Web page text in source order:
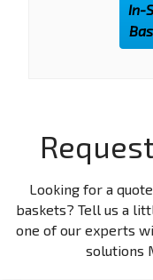
In-
Looking for a
baskets? Tell us a
one of our experts
solutions